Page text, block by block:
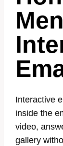
Interactive
inside the
video,
gallery